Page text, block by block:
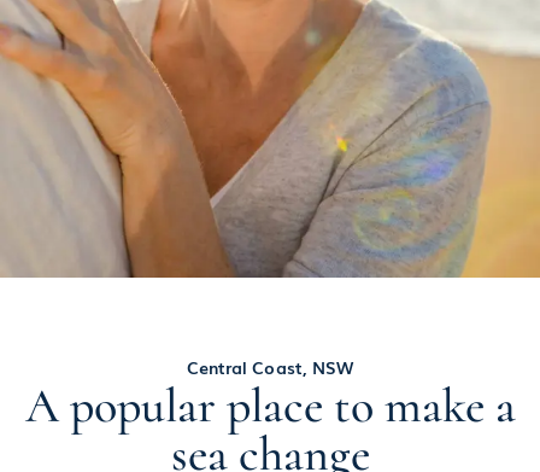
Central Coast, NSW
A popular place to make a
sea change